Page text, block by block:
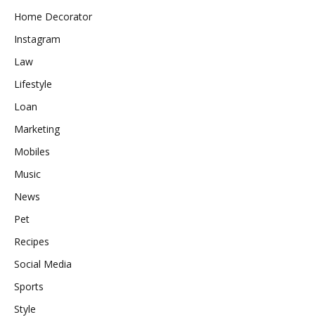
Home Decorator
Instagram
Law
Lifestyle
Loan
Marketing
Mobiles
Music
News
Pet
Recipes
Social Media
Sports
Style